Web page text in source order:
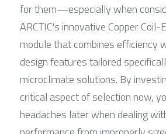
for them—especially when
ARCTIC's innovative Copper Coil-
module that combines efficiency
design features tailored
microclimate solutions. By
critical aspect of selection now,
headaches later when dealing